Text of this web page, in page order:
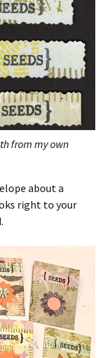
from my own
about a
right to your